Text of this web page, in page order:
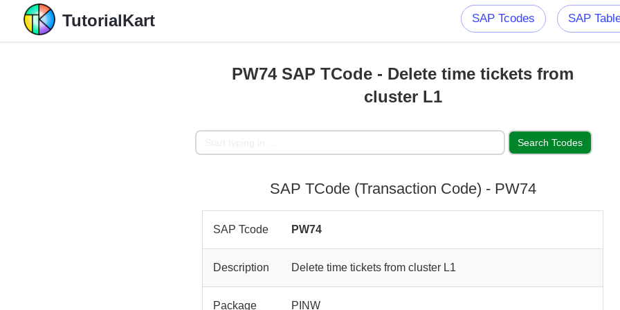
TutorialKart SAP Tcodes SAP
PW74 SAP TCode - Delete time tickets from
cluster L1
SAP TCode (Transaction Code) - PW74
SAP Tcode PW74
Description Delete time tickets from cluster L1
Package PINW